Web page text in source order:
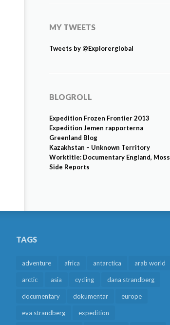
MY TWEETS
Tweets by @Explorerglobal
BLOGROLL
Expedition Frozen Frontier 2013
Expedition Jemen rapporterna
Greenland Blog
Kazakhstan – Unknown Territory
Worktitle: Documentary England, Moss
Side Reports
TAGS
adventure africa antarctica arab world
arctic asia cycling dana strandberg
documentary dokumentär europe
eva strandberg expedition